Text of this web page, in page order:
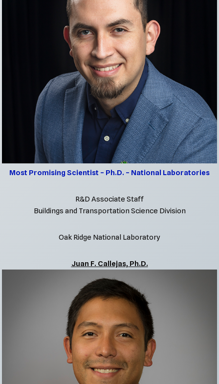
Most Promising Scientist – Ph.D. – National Laboratories
R&D Associate Staff
Buildings and Transportation Science Division
Oak Ridge National Laboratory
Juan F. Callejas, Ph.D.